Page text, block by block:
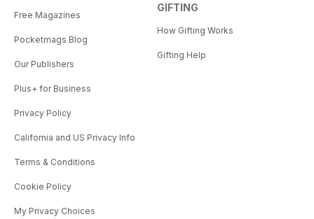
Free Magazines
Pocketmags Blog
Our Publishers
Plus+ for Business
Privacy Policy
California and US Privacy Info
Terms & Conditions
Cookie Policy
My Privacy Choices
GIFTING
How Gifting Works
Gifting Help